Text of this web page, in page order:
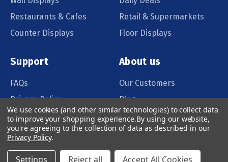
Restaurants & Cafes
Retail & Supermarkets
Counter Displays
Floor Displays
Support
FAQs
Privacy Policy
Order Policy
About us
Our Customers
Blog
Catalog Request
Quote Request
We use cookies (and other similar technologies) to collect data
to improve your shopping experience.By using our website,
you're agreeing to the collection of data as described in our
Privacy Policy.
Settings Reject all Accept All Cookies